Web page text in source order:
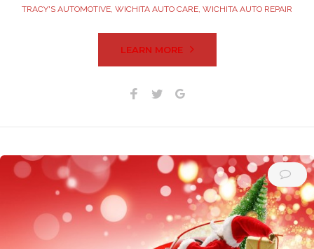
TRACY'S AUTOMOTIVE, WICHITA AUTO CARE, WICHITA AUTO REPAIR
LEARN MORE
Facebook
Twitter